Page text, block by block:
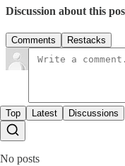
Discussion about this
Comments Restacks
Top Latest Discussions
No posts